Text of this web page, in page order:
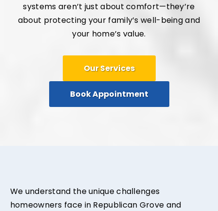
systems aren’t just about comfort—they’re
about protecting your family’s well-being and
your home’s value.
Our Services
Book Appointment
We understand the unique challenges
homeowners face in Republican Grove and